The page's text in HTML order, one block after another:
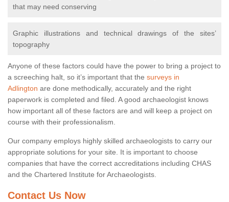
that may need conserving
Graphic illustrations and technical drawings of the sites’
topography
Anyone of these factors could have the power to bring a project to
a screeching halt, so it’s important that the surveys in
Adlington are done methodically, accurately and the right
paperwork is completed and filed. A good archaeologist knows
how important all of these factors are and will keep a project on
course with their professionalism.
Our company employs highly skilled archaeologists to carry our
appropriate solutions for your site. It is important to choose
companies that have the correct accreditations including CHAS
and the Chartered Institute for Archaeologists.
Contact Us Now